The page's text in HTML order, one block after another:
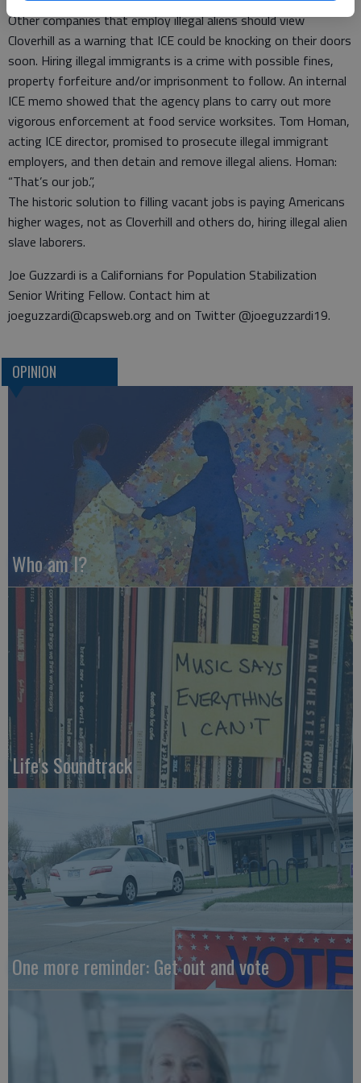
Other companies that employ illegal aliens should view
Cloverhill as a warning that ICE could be knocking on their doors
soon. Hiring illegal immigrants is a crime with possible fines,
property forfeiture and/or imprisonment to follow. An internal
ICE memo showed that the agency plans to carry out more
vigorous enforcement at food service worksites. Tom Homan,
acting ICE director, promised to prosecute illegal immigrant
employers, and then detain and remove illegal aliens. Homan:
“That’s our job.”,
The historic solution to filling vacant jobs is paying Americans
higher wages, not as Cloverhill and others do, hiring illegal alien
slave laborers.
Joe Guzzardi is a Californians for Population Stabilization
Senior Writing Fellow. Contact him at
joeguzzardi@capsweb.org and on Twitter @joeguzzardi19.
OPINION
Who am I?
Life's Soundtrack
One more reminder: Get out and vote